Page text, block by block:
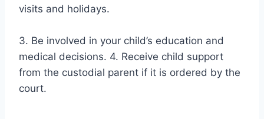
visits and holidays.
3. Be involved in your child’s education and
medical decisions. 4. Receive child support
from the custodial parent if it is ordered by the
court.